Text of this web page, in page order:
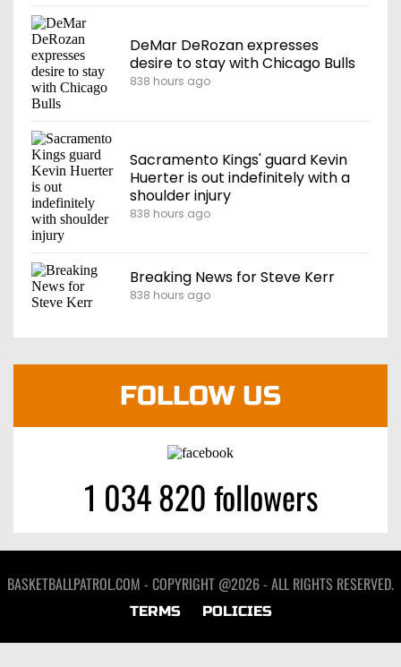
DeMar DeRozan expresses
desire to stay with Chicago Bulls
838 hours ago
Sacramento Kings' guard Kevin
Huerter is out indefinitely with a
shoulder injury
838 hours ago
Breaking News for Steve Kerr
838 hours ago
FOLLOW US
1 034 820 followers
BASKETBALLPATROL.COM - COPYRIGHT @2026 - ALL RIGHTS RESERVED.
TERMS POLICIES